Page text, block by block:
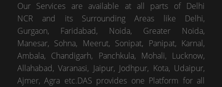
Our Services are available at all parts of Delhi
NCR and its Surrounding Areas like Delhi,
Gurgaon, Faridabad, Noida, Greater Noida,
Manesar, Sohna, Meerut, Sonipat, Panipat, Karnal,
Ambala, Chandigarh, Panchkula, Mohali, Lucknow,
Allahabad, Varanasi, Jaipur, Jodhpur, Kota, Udaipur,
Ajmer, Agra etc.DAS provides one Platform for all